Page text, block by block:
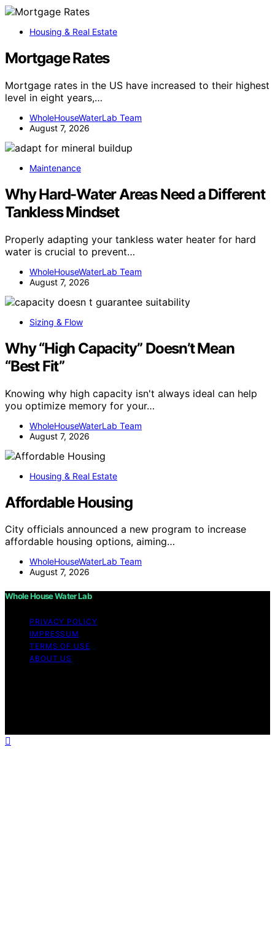
Housing & Real Estate
Mortgage Rates
Mortgage rates in the US have increased to their highest
level in eight years,…
WholeHouseWaterLab Team
August 7, 2026
Maintenance
Why Hard-Water Areas Need a Different
Tankless Mindset
Properly adapting your tankless water heater for hard
water is crucial to prevent…
WholeHouseWaterLab Team
August 7, 2026
Sizing & Flow
Why “High Capacity” Doesn’t Mean
“Best Fit”
Knowing why high capacity isn't always ideal can help
you optimize memory for your…
WholeHouseWaterLab Team
August 7, 2026
Housing & Real Estate
Affordable Housing
City officials announced a new program to increase
affordable housing options, aiming…
WholeHouseWaterLab Team
August 7, 2026
Whole House Water Lab
PRIVACY POLICY
IMPRESSUM
TERMS OF USE
ABOUT US